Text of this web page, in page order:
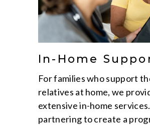
In-Home
For families who support
relatives at home, we
extensive in-home
partnering to create a